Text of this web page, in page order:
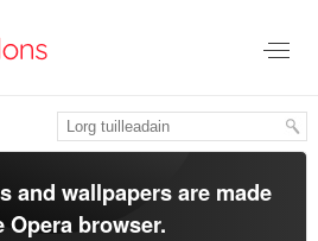
and wallpapers are made
Opera browser.